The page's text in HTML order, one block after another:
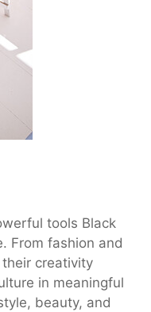
tools Black
From fashion and
creativity
in meaningful
beauty, and